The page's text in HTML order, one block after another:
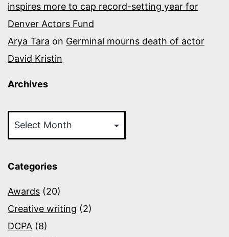
inspires more to cap record-setting year for
Denver Actors Fund
Arya Tara on Germinal mourns death of actor
David Kristin
Archives
Categories
Awards (20)
Creative writing (2)
DCPA (8)